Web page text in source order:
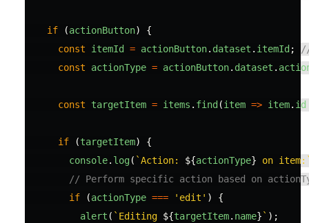
if (actionButton)
{
const
itemId = actionButton. dataset . itemId ;
const
actionType = actionButton. dataset .
const targetItem = items . find (item => item. id
if (targetItem)
{
console. log( `Action: ${actionType} on
// Perform specific action based on
if
(actionType === ' edit ' )
{
alert ( `Editing ${targetItem. name} ` );